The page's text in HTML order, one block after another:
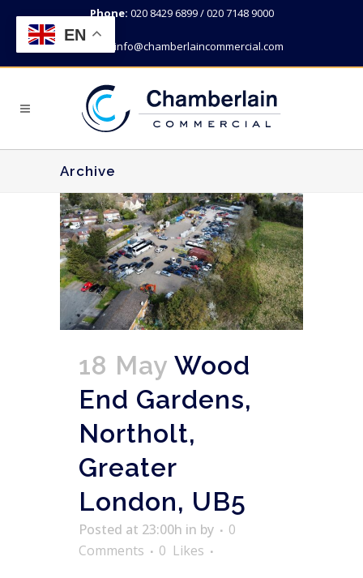
Phone: 020 8429 6899 / 020 7148 9000
info@chamberlaincommercial.com
Archive
18 May Wood
End Gardens,
Northolt,
Greater
London, UB5
Posted at 23:00h in by
0
Comments
0 Likes
EN